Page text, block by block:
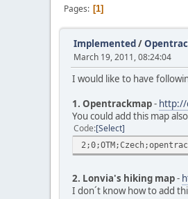
Pages 1
Implemented/
March 19, 2011, 08:24:04
I would like to have
1. Opentrackmap- http://
You could add this map
Code Select
2. Lonvia's hiking map-
I don´t know how to add